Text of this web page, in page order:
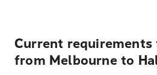
Current
from Melbourne to